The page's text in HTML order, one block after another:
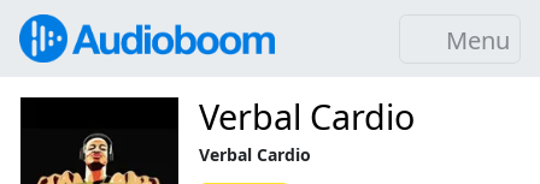
Menu
Verbal Cardio
Verbal Cardio